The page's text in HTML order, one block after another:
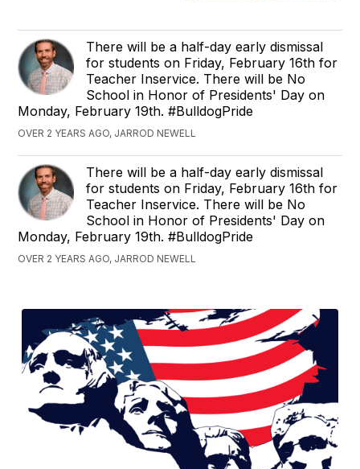
There will be a half-day early dismissal
for students on Friday, February 16th for
Teacher Inservice. There will be No
School in Honor of Presidents' Day on
Monday, February 19th. #BulldogPride
OVER 2 YEARS AGO, JARROD NEWELL
There will be a half-day early dismissal
for students on Friday, February 16th for
Teacher Inservice. There will be No
School in Honor of Presidents' Day on
Monday, February 19th. #BulldogPride
OVER 2 YEARS AGO, JARROD NEWELL